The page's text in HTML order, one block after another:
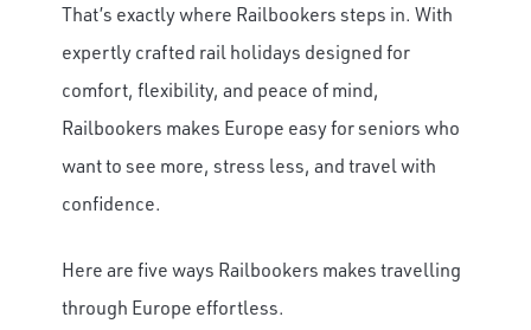
That’s exactly where Railbookers steps in. With
expertly crafted rail holidays designed for
comfort, flexibility, and peace of mind,
Railbookers makes Europe easy for seniors who
want to see more, stress less, and travel with
confidence.
Here are five ways Railbookers makes travelling
through Europe effortless.